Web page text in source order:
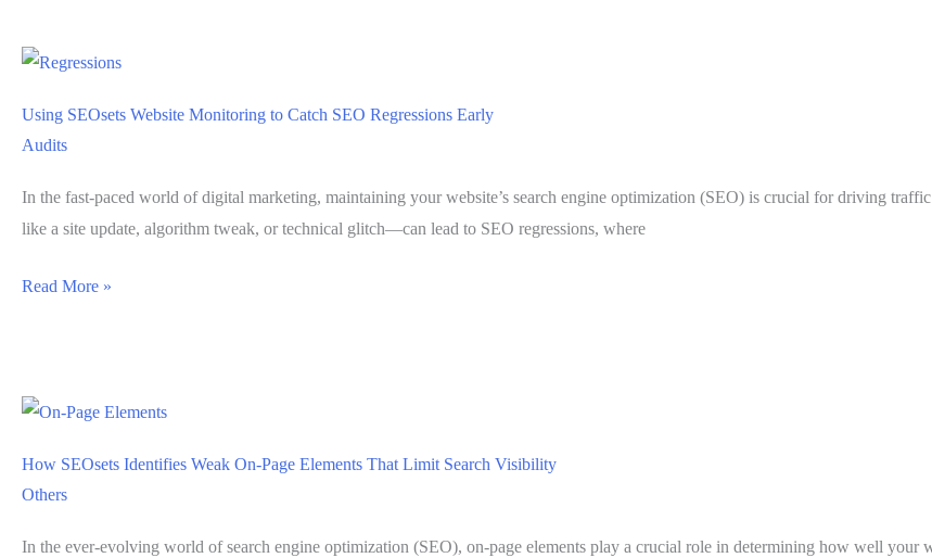
Factor
Evaluations
Without
Stacked
Tools
Using SEOsets Website Monitoring to Catch SEO Regressions Early
Audits
In the fast-paced world of digital marketing, maintaining your website’s search engine optimization (SEO) is crucial for driving
like a site update, algorithm tweak, or technical glitch—can lead to SEO regressions, where
Using
to
SEO
Regressions
Early
Read More »
How SEOsets Identifies Weak On-Page Elements That Limit Search Visibility
Others
In the ever-evolving world of search engine optimization (SEO), on-page elements play a crucial role in determining how well your